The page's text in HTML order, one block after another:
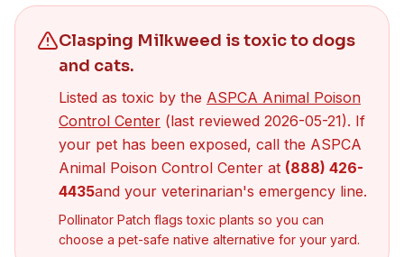
Clasping Milkweed is toxic to dogs
and cats.
Listed as toxic by the ASPCA Animal Poison
Control Center(opens in new tab)
(last reviewed 2026-05-21). If
your pet has been exposed, call the ASPCA
Animal Poison Control Center at (888) 426-
4435and your veterinarian's emergency line.
Pollinator Patch flags toxic plants so you can
choose a pet-safe native alternative for your yard.